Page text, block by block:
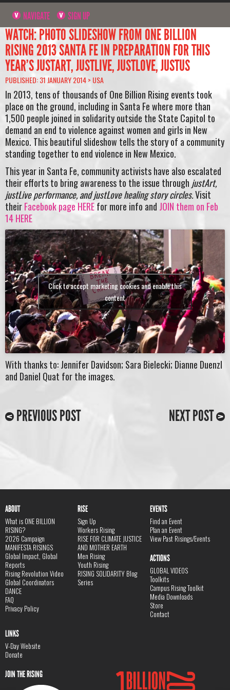
NAVIGATE SIGN UP
WATCH: PHOTO SLIDESHOW FROM ONE BILLION
RISING 2013 SANTA FE IN PREPARATION FOR THIS
YEAR’S JUSTART, JUSTLIVE, JUSTLOVE, JUSTUS
PUBLISHED: 31 JANUARY 2014 > USA
In 2013, tens of thousands of One Billion Rising events took
place on the ground, including in Santa Fe where more than
1,500 people joined in solidarity outside the State Capitol to
demand an end to violence against women and girls in New
Mexico. This beautiful slideshow tells the story of a community
standing together to end violence in New Mexico.
This year in Santa Fe, community activists have also escalated
their efforts to bring awareness to the issue through justArt,
justLive performance, and justLove healing story circles.Visit
theirFacebook page HEREfor more info and JOIN them on Feb
14 HERE
Click to accept marketing cookies and enable this
content
With thanks to: Jennifer Davidson; Sara Bielecki; Dianne Duenzl
and Daniel Quat for the images.
PREVIOUS POST NEXT POST
ABOUT
What is ONE BILLION
RISING?
2026 Campaign
MANIFESTA RISINGS
Global Impact, Global
Reports
Rising Revolution Video
Global Coordinators
DANCE
FAQ
Privacy Policy
RISE
Sign Up
Workers Rising
RISE FOR CLIMATE JUSTICE
AND MOTHER EARTH
Men Rising
Youth Rising
RISING SOLIDARITY Blog
Series
EVENTS
Find an Event
Plan an Event
View Past Risings/Events
ACTIONS
GLOBAL VIDEOS
Toolkits
Campus Rising Toolkit
Media Downloads
Store
Contact
LINKS
V-Day Website
Donate
JOIN THE RISING